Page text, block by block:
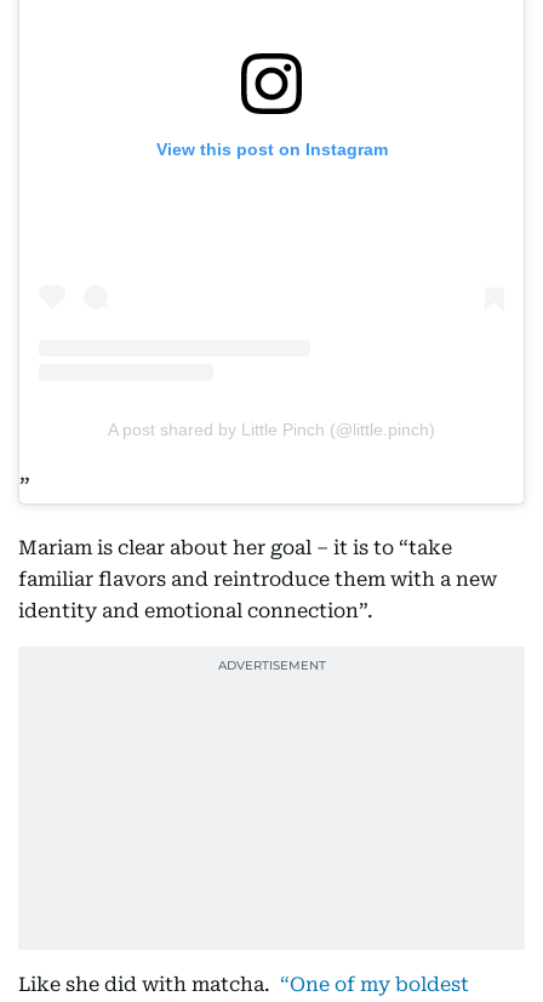
View this post on Instagram
A post shared by Little Pinch (@little.pinch)
Mariam is clear about her goal – it is to “take
familiar flavors and reintroduce them with a new
identity and emotional connection”.
Like she did with matcha. “One of my boldest